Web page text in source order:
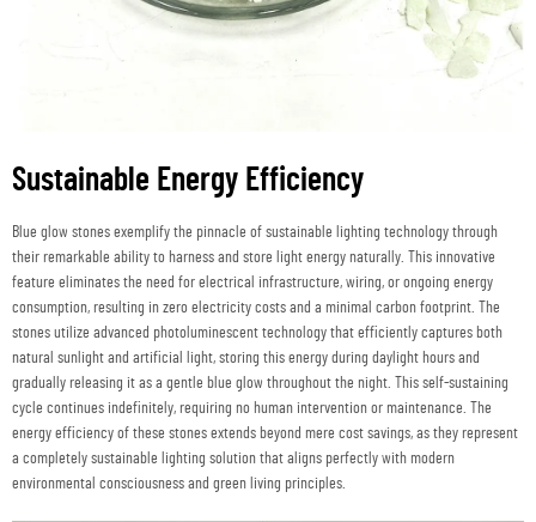
Sustainable Energy Efficiency
Blue glow stones exemplify the pinnacle of sustainable lighting technology through
their remarkable ability to harness and store light energy naturally. This innovative
feature eliminates the need for electrical infrastructure, wiring, or ongoing energy
consumption, resulting in zero electricity costs and a minimal carbon footprint. The
stones utilize advanced photoluminescent technology that efficiently captures both
natural sunlight and artificial light, storing this energy during daylight hours and
gradually releasing it as a gentle blue glow throughout the night. This self-sustaining
cycle continues indefinitely, requiring no human intervention or maintenance. The
energy efficiency of these stones extends beyond mere cost savings, as they represent
a completely sustainable lighting solution that aligns perfectly with modern
environmental consciousness and green living principles.